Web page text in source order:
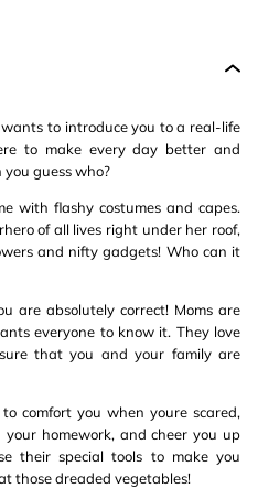
to introduce you to a real-life
to make every day better and
guess who?
with flashy costumes and capes.
of all lives right under her roof,
and nifty gadgets! Who can it
are absolutely correct! Moms are
everyone to know it. They love
that you and your family are
comfort you when youre scared,
homework, and cheer you up
their special tools to make you
those dreaded vegetables!